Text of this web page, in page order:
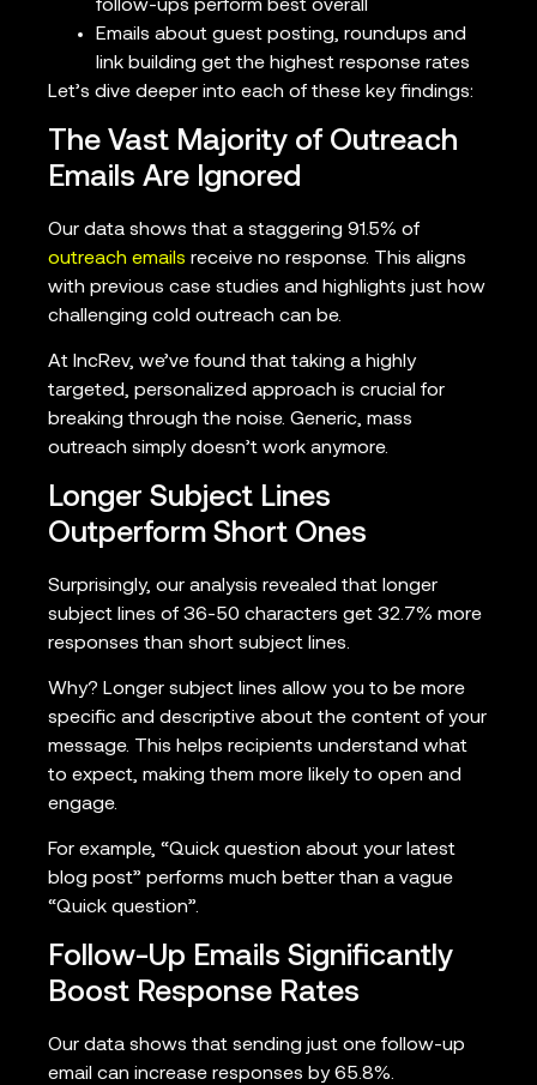
follow-ups perform best overall
Emails about guest posting, roundups and
link building get the highest response rates
Let’s dive deeper into each of these key findings:
The Vast Majority of Outreach
Emails Are Ignored
Our data shows that a staggering 91.5% of
outreach emails receive no response. This aligns
with previous case studies and highlights just how
challenging cold outreach can be.
At IncRev, we’ve found that taking a highly
targeted, personalized approach is crucial for
breaking through the noise. Generic, mass
outreach simply doesn’t work anymore.
Longer Subject Lines
Outperform Short Ones
Surprisingly, our analysis revealed that longer
subject lines of 36-50 characters get 32.7% more
responses than short subject lines.
Why? Longer subject lines allow you to be more
specific and descriptive about the content of your
message. This helps recipients understand what
to expect, making them more likely to open and
engage.
For example, “Quick question about your latest
blog post” performs much better than a vague
“Quick question”.
Follow-Up Emails Significantly
Boost Response Rates
Our data shows that sending just one follow-up
email can increase responses by 65.8%.